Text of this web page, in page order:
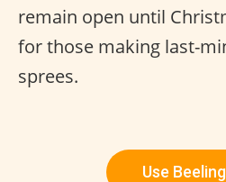
remain open until
for those making last-
sprees.
Use